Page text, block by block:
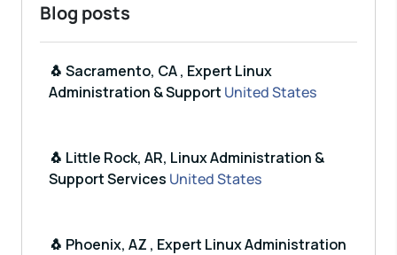
Blog posts
🐧 Sacramento, CA , Expert Linux
Administration & Support United States
🐧 Little Rock, AR, Linux Administration &
Support Services United States
🐧 Phoenix, AZ , Expert Linux Administration